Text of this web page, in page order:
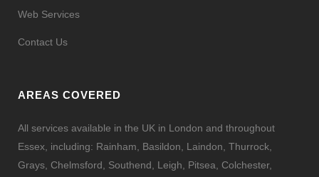
Web Services
Contact Us
AREAS COVERED
All services available in the UK in London and throughout
Essex, including: Rainham, Basildon, Laindon, Thurrock,
Grays, Chelmsford, Southend, Leigh, Pitsea, Colchester,